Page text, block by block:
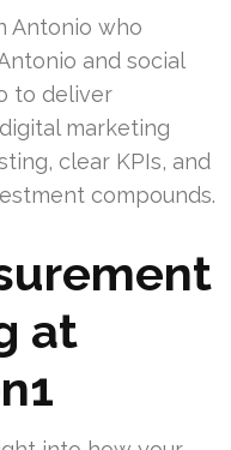
Antonio who
and social
to deliver
marketing
clear KPIs, and
compounds.
at